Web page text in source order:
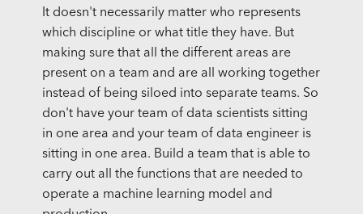
It doesn't necessarily matter who represents
which discipline or what title they have. But
making sure that all the different areas are
present on a team and are all working together
instead of being siloed into separate teams. So
don't have your team of data scientists sitting
in one area and your team of data engineer is
sitting in one area. Build a team that is able to
carry out all the functions that are needed to
operate a machine learning model and